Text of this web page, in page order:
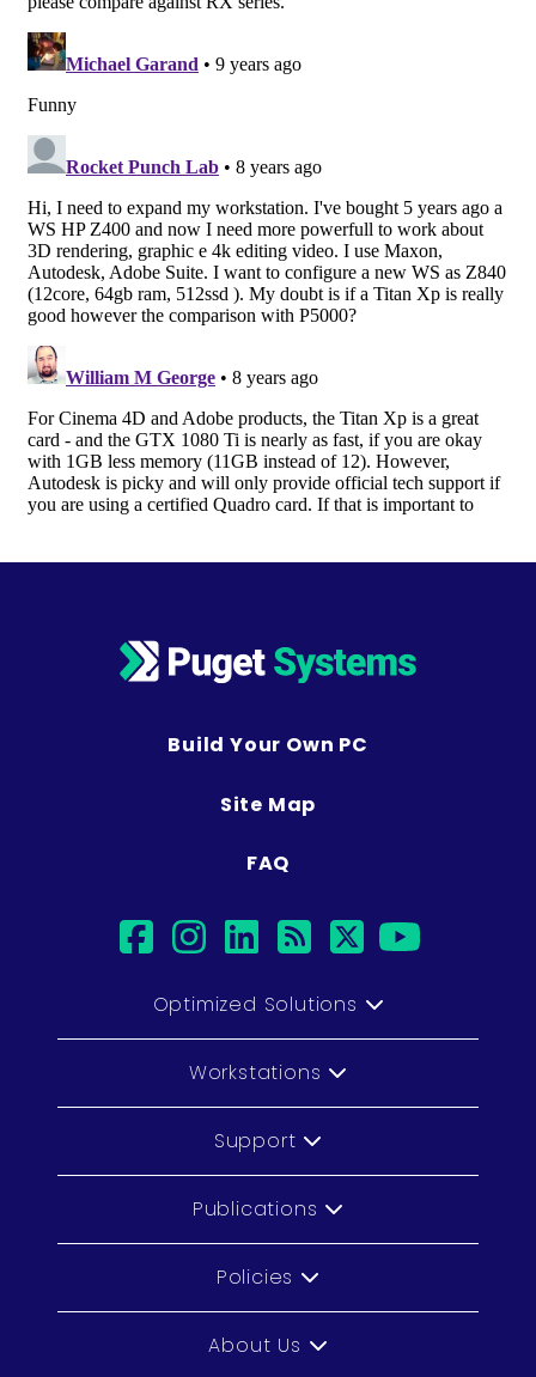
Build Your Own PC
Site Map
FAQ
facebook
instagram
linkedin
rsstwitter
Optimized Solutions
Workstations
Support
Publications
Policies
About Us